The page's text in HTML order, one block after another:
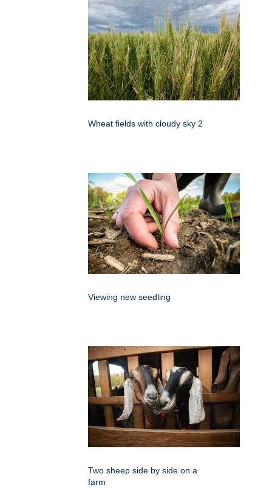
Wheat fields with cloudy sky 2
Viewing new seedling
Two sheep side by side on a
farm